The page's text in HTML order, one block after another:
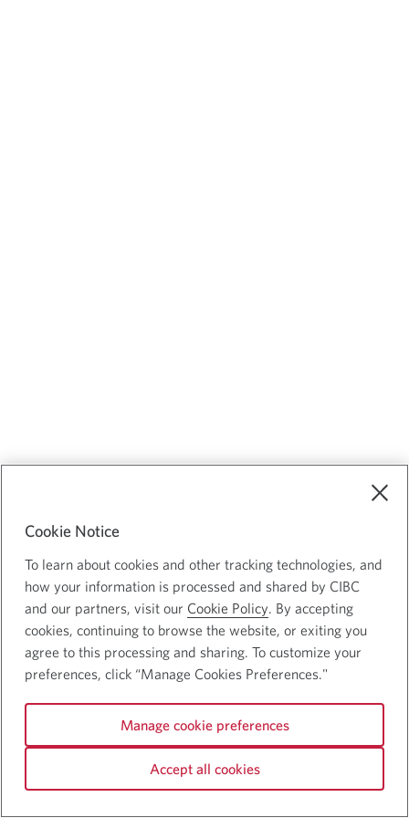
Cookie Notice
To learn about cookies and other tracking technologies, and
how your information is processed and shared by CIBC
and our partners, visit our Cookie Policy. By accepting
cookies, continuing to browse the website, or exiting you
agree to this processing and sharing. To customize your
preferences, click “Manage Cookies Preferences."
Manage cookie preferences
Accept all cookies